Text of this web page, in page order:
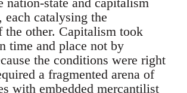
each catalysing the
the other. Capitalism took
time and place not by
the conditions were right
a fragmented arena of
with embedded mercantilist